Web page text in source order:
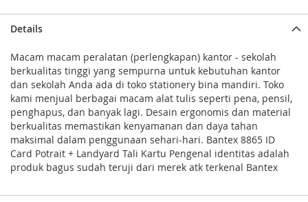
Details
Macam macam peralatan (perlengkapan) kantor - sekolah
berkualitas tinggi yang sempurna untuk kebutuhan kantor
dan sekolah Anda ada di toko stationery bina mandiri. Toko
kami menjual berbagai macam alat tulis seperti pena, pensil,
penghapus, dan banyak lagi. Desain ergonomis dan material
berkualitas memastikan kenyamanan dan daya tahan
maksimal dalam penggunaan sehari-hari. Bantex 8865 ID
Card Potrait + Landyard Tali Kartu Pengenal identitas adalah
produk bagus sudah teruji dari merek atk terkenal Bantex